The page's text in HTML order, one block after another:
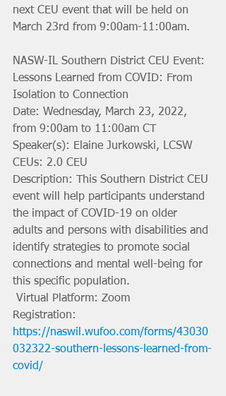
next CEU event that will be held on
March 23rd from 9:00am-11:00am.
NASW-IL Southern District CEU Event:
Lessons Learned from COVID: From
Isolation to Connection
Date: Wednesday, March 23, 2022,
from 9:00am to 11:00am CT
Speaker(s): Elaine Jurkowski, LCSW
CEUs: 2.0 CEU
Description: This Southern District CEU
event will help participants understand
the impact of COVID-19 on older
adults and persons with disabilities and
identify strategies to promote social
connections and mental well-being for
this specific population.
Virtual Platform: Zoom
Registration:
https://naswil.wufoo.com/forms/43030
032322-southern-lessons-learned-from-
covid/